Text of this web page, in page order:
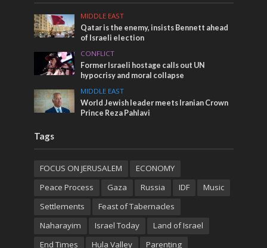
MIDDLE EAST
Qatar is the enemy, insists Bennett ahead
of Israeli election
CONFLICT
Former Israeli hostage calls out UN
hypocrisy and moral collapse
MIDDLE EAST
World Jewish leader meets Iranian Crown
Prince Reza Pahlavi
Tags
FOCUS ON JERUSALEM
ECONOMY
Peace Process
Gaza Russia IDF
Music
Settlements
Feast of Tabernacles
Naharayim
Israel Today
Land of Israel
End Times
Hula Valley Parenting